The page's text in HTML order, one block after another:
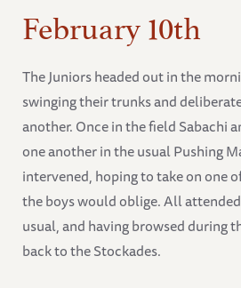
February 10th
The Juniors headed out in the
swinging their trunks and
another. Once in the field Sabachi
one another in the usual Pushing
intervened, hoping to take on one
the boys would oblige. All
usual, and having browsed during
back to the Stockades.